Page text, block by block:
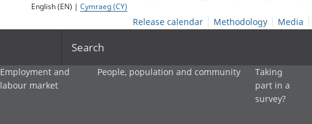
English (EN) |Cymraeg (CY)
Release calendar Methodology Media
Search
Employment and
labour market
People, population and community
Taking
part in a
survey?